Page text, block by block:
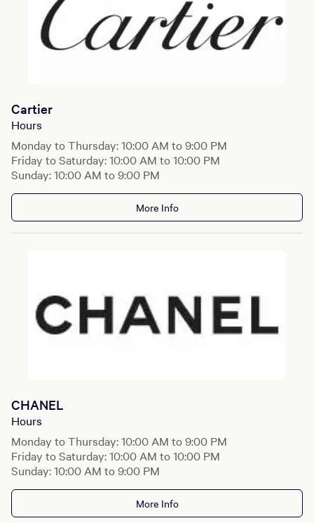
Cartier
Hours
Monday to Thursday: 10:00 AM to 9:00 PM
Friday to Saturday: 10:00 AM to 10:00 PM
Sunday: 10:00 AM to 9:00 PM
More Info
CHANEL
Hours
Monday to Thursday: 10:00 AM to 9:00 PM
Friday to Saturday: 10:00 AM to 10:00 PM
Sunday: 10:00 AM to 9:00 PM
More Info